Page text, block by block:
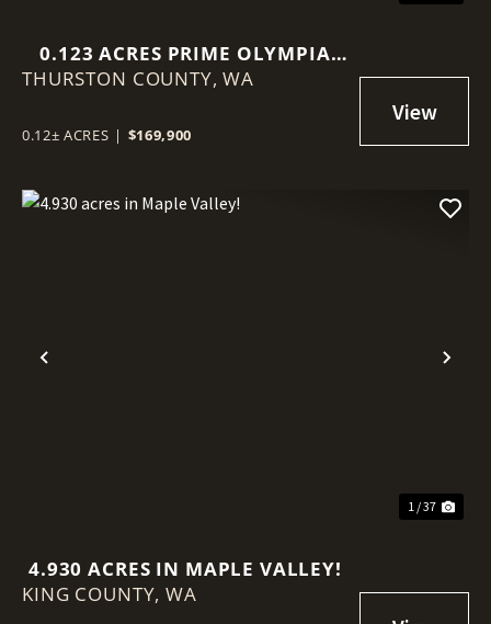
0.123 ACRES PRIME OLYMPIA
VIEW LOT!
THURSTON COUNTY,WA
0.12± ACRES | $169,900
Previous
1 / 37
4.930 ACRES IN MAPLE VALLEY!
KING COUNTY,WA